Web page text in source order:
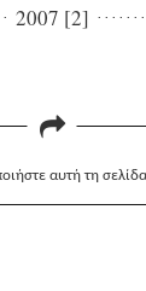
2007 [2]
αυτή τη σελίδα